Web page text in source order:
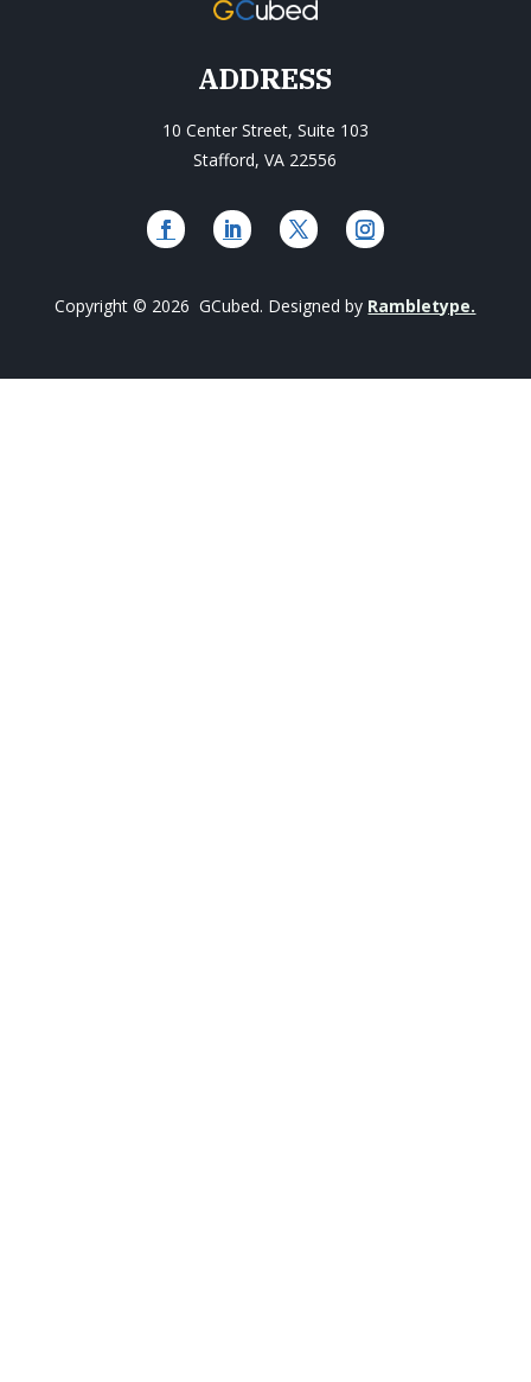
ADDRESS
10 Center Street, Suite 103
Stafford, VA 22556
Copyright © 2026 GCubed. Designed by Rambletype.